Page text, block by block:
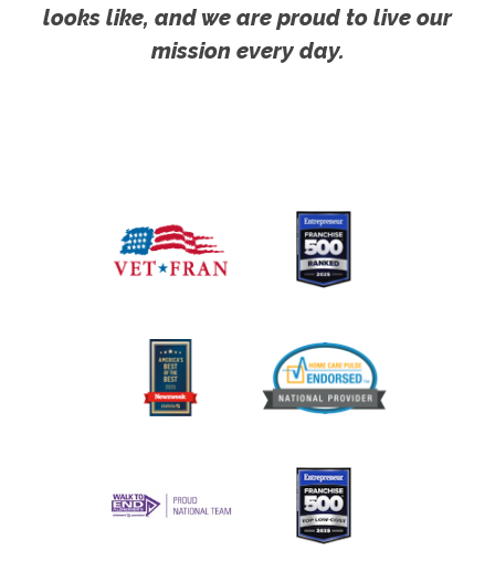
looks like, and we are proud to live our
mission every day.